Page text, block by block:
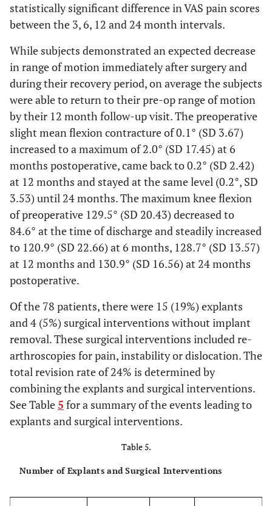
statistically significant difference in VAS pain scores
between the 3, 6, 12 and 24 month intervals.
While subjects demonstrated an expected decrease
in range of motion immediately after surgery and
during their recovery period, on average the subjects
were able to return to their pre-op range of motion
by their 12 month follow-up visit. The preoperative
slight mean flexion contracture of 0.1° (SD 3.67)
increased to a maximum of 2.0° (SD 17.45) at 6
months postoperative, came back to 0.2° (SD 2.42)
at 12 months and stayed at the same level (0.2°, SD
3.53) until 24 months. The maximum knee flexion
of preoperative 129.5° (SD 20.43) decreased to
84.6° at the time of discharge and steadily increased
to 120.9° (SD 22.66) at 6 months, 128.7° (SD 13.57)
at 12 months and 130.9° (SD 16.56) at 24 months
postoperative.
Of the 78 patients, there were 15 (19%) explants
and 4 (5%) surgical interventions without implant
removal. These surgical interventions included re-
arthroscopies for pain, instability or dislocation. The
total revision rate of 24% is determined by
combining the explants and surgical interventions.
See Table5 for a summary of the events leading to
explants and surgical interventions.
Table 5.
Number of Explants and Surgical Interventions